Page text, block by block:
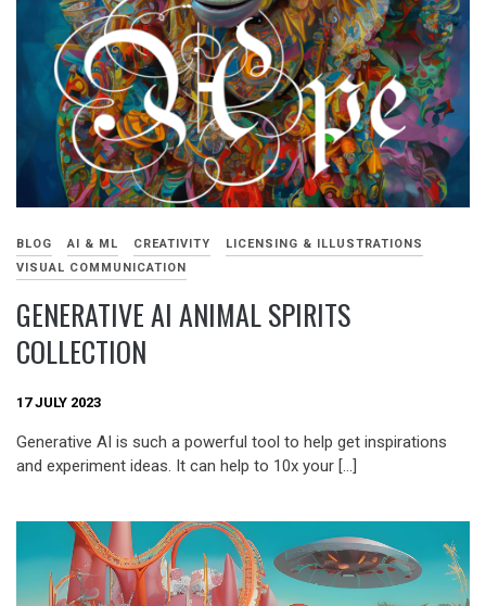
BLOG AI & ML CREATIVITY
LICENSING & ILLUSTRATIONS
VISUAL COMMUNICATION
GENERATIVE AI ANIMAL SPIRITS
COLLECTION
17 JULY 2023
Generative AI is such a powerful tool to help get inspirations
and experiment ideas. It can help to 10x your […]